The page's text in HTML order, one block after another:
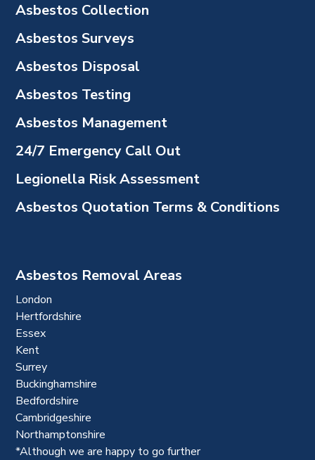
Asbestos Collection
Asbestos Surveys
Asbestos Disposal
Asbestos Testing
Asbestos Management
24/7 Emergency Call Out
Legionella Risk Assessment
Asbestos Quotation Terms & Conditions
Asbestos Removal Areas
London
Hertfordshire
Essex
Kent
Surrey
Buckinghamshire
Bedfordshire
Cambridgeshire
Northamptonshire
*Although we are happy to go further